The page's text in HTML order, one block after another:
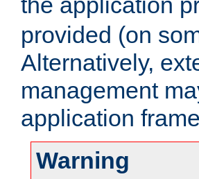
provided (on
Alternatively,
management
application
Warning